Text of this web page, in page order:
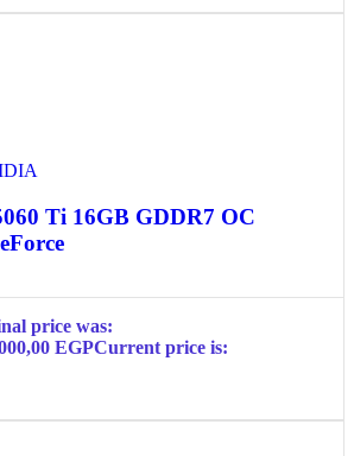
Ti 16GB GDDR7 OC
price was:
EGPCurrent price is: